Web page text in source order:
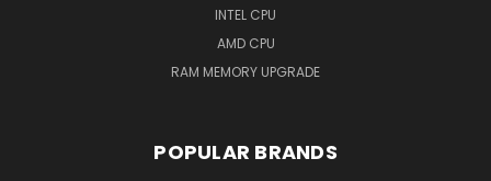
INTEL CPU
AMD CPU
RAM MEMORY UPGRADE
POPULAR BRANDS